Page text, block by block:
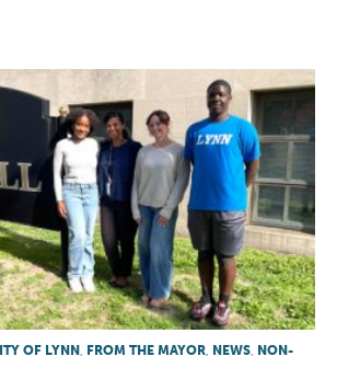
OF LYNN , FROM THE MAYOR, NEWS, NON-